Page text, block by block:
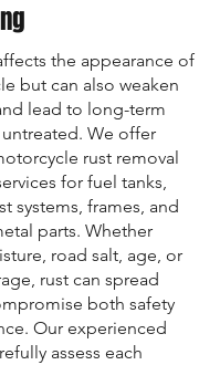
the appearance of
but can also weaken
lead to long-term
We offer
rust removal
for fuel tanks,
systems, frames, and
parts. Whether
road salt, age, or
rust can spread
both safety
Our experienced
assess each